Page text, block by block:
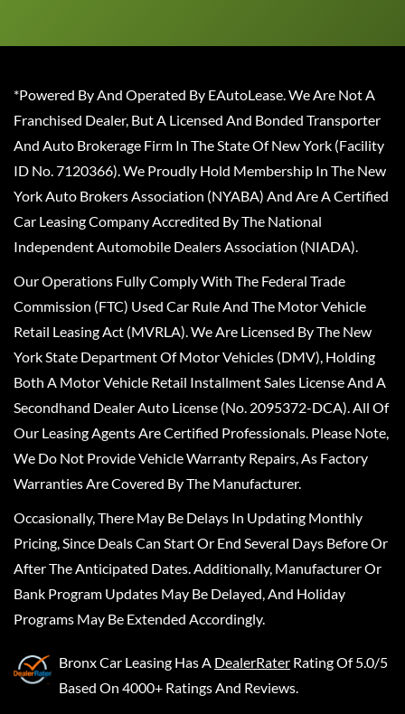
*Powered By And Operated By EAutoLease. We Are Not A
Franchised Dealer, But A Licensed And Bonded Transporter
And Auto Brokerage Firm In The State Of New York (Facility
ID No. 7120366). We Proudly Hold Membership In The New
York Auto Brokers Association (NYABA) And Are A Certified
Car Leasing Company Accredited By The National
Independent Automobile Dealers Association (NIADA).
Our Operations Fully Comply With The Federal Trade
Commission (FTC) Used Car Rule And The Motor Vehicle
Retail Leasing Act (MVRLA). We Are Licensed By The New
York State Department Of Motor Vehicles (DMV), Holding
Both A Motor Vehicle Retail Installment Sales License And A
Secondhand Dealer Auto License (No. 2095372-DCA). All Of
Our Leasing Agents Are Certified Professionals. Please Note,
We Do Not Provide Vehicle Warranty Repairs, As Factory
Warranties Are Covered By The Manufacturer.
Occasionally, There May Be Delays In Updating Monthly
Pricing, Since Deals Can Start Or End Several Days Before Or
After The Anticipated Dates. Additionally, Manufacturer Or
Bank Program Updates May Be Delayed, And Holiday
Programs May Be Extended Accordingly.
Bronx Car Leasing Has A DealerRater Rating Of 5.0/5
Based On 4000+ Ratings And Reviews.